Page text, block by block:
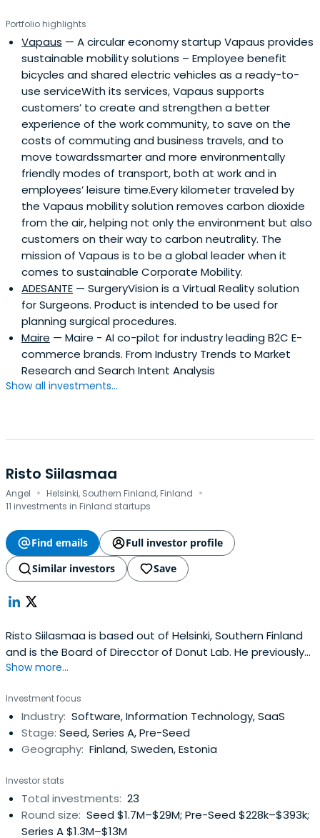
Portfolio highlights
Vapaus — A circular economy startup Vapaus provides
sustainable mobility solutions – Employee benefit
bicycles and shared electric vehicles as a ready-to-
use serviceWith its services, Vapaus supports
customers’ to create and strengthen a better
experience of the work community, to save on the
costs of commuting and business travels, and to
move towardssmarter and more environmentally
friendly modes of transport, both at work and in
employees’ leisure time.Every kilometer traveled by
the Vapaus mobility solution removes carbon dioxide
from the air, helping not only the environment but also
customers on their way to carbon neutrality. The
mission of Vapaus is to be a global leader when it
comes to sustainable Corporate Mobility.
ADESANTE — SurgeryVision is a Virtual Reality solution
for Surgeons. Product is intended to be used for
planning surgical procedures.
Maire — Maire - AI co-pilot for industry leading B2C E-
commerce brands. From Industry Trends to Market
Research and Search Intent Analysis
Show all investments...
Risto Siilasmaa
Angel · Helsinki, Southern Finland, Finland ·
11 investments in Finland startups
Find emails
Full investor profile
Similar investors
Save
Risto Siilasmaa is based out of Helsinki, Southern Finland
and is the Board of Direcctor of Donut Lab. He previously
worked as Founder of F-Secure. Risto Siilasmaa attended
Show more...
Investment focus
Industry: Software, Information Technology, SaaS
Stage: Seed, Series A, Pre-Seed
Geography: Finland, Sweden, Estonia
Investor stats
Total investments: 23
Round size: Seed $1.7M–$29M; Pre-Seed $228k–$393k;
Series A $1.3M–$13M